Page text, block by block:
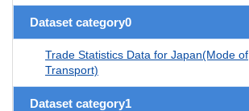
Dataset category0
Trade Statistics Data for Japan(Mode of
Transport)
Dataset category1